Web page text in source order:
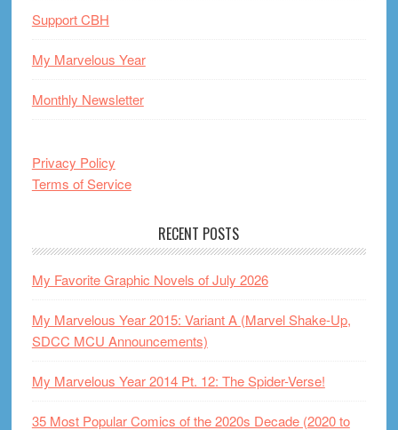
Support CBH
My Marvelous Year
Monthly Newsletter
Privacy Policy
Terms of Service
RECENT POSTS
My Favorite Graphic Novels of July 2026
My Marvelous Year 2015: Variant A (Marvel Shake-Up,
SDCC MCU Announcements)
My Marvelous Year 2014 Pt. 12: The Spider-Verse!
35 Most Popular Comics of the 2020s Decade (2020 to